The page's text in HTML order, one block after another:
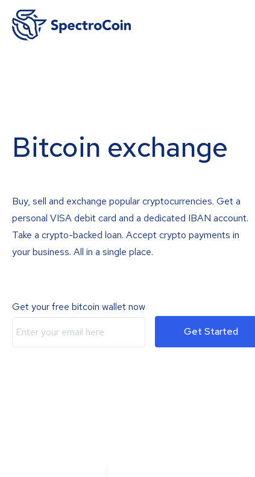
Bitcoin exchange
Buy, sell and exchange popular cryptocurrencies. Get a
personal VISA debit card and a dedicated IBAN account.
Take a crypto-backed loan. Accept crypto payments in
your business. All in a single place.
Get your free bitcoin wallet now
Get Started